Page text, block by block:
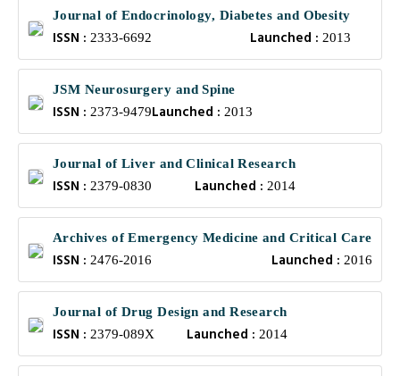
Journal of Endocrinology, Diabetes and Obesity
ISSN : 2333-6692 Launched : 2013
JSM Neurosurgery and Spine
ISSN : 2373-9479Launched : 2013
Journal of Liver and Clinical Research
ISSN : 2379-0830 Launched :2014
Archives of Emergency Medicine and Critical Care
ISSN : 2476-2016 Launched : 2016
Journal of Drug Design and Research
ISSN : 2379-089X Launched : 2014